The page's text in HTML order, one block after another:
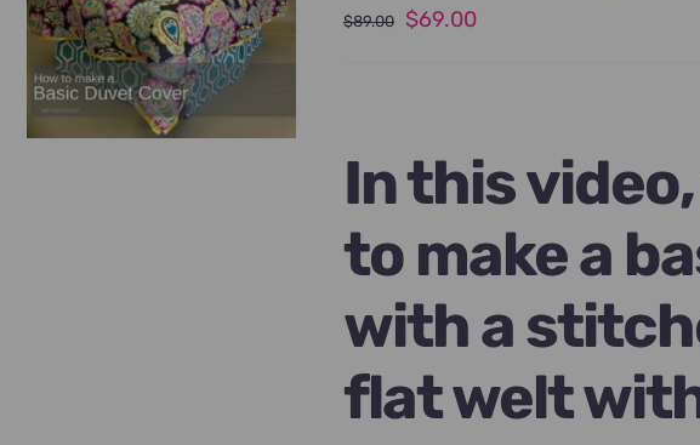
$89.00
Original
$69.00Current
In this
to make a
with a
flat welt